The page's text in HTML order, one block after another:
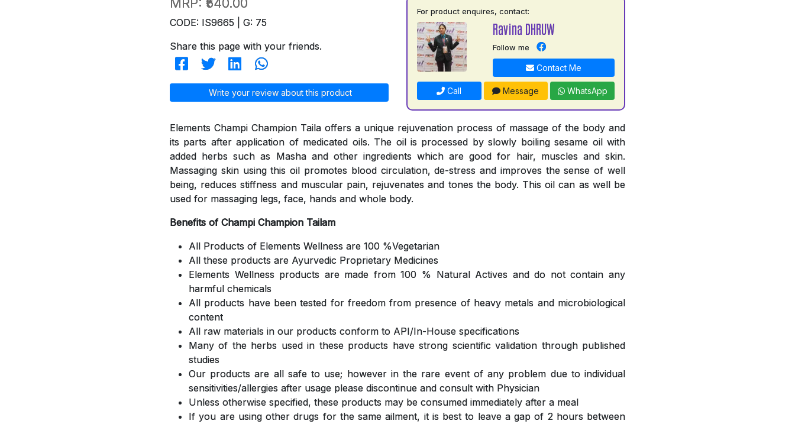
CODE: IS9665 | G: 75
Share this page with your friends.
Write your review about this product
For product enquires, contact:
Ravina DHRUW
Follow me
Contact Me
Call Message WhatsApp
Elements Champi Champion Taila offers a unique rejuvenation process of massage of the body and
its parts after application of medicated oils. The oil is processed by slowly boiling sesame oil with
added herbs such as Masha and other ingredients which are good for hair, muscles and skin.
Massaging skin using this oil promotes blood circulation, de-stress and improves the sense of well
being, reduces stiffness and muscular pain, rejuvenates and tones the body. This oil can as well be
used for massaging legs, face, hands and whole body.
Benefits of Champi Champion Tailam
All Products of Elements Wellness are 100 %Vegetarian
All these products are Ayurvedic Proprietary Medicines
Elements Wellness products are made from 100 % Natural Actives and do not contain any
harmful chemicals
All products have been tested for freedom from presence of heavy metals and microbiological
content
All raw materials in our products conform to API/In-House specifications
Many of the herbs used in these products have strong scientific validation through published
studies
Our products are all safe to use; however in the rare event of any problem due to individual
sensitivities/allergies after usage please discontinue and consult with Physician
Unless otherwise specified, these products may be consumed immediately after a meal
If you are using other drugs for the same ailment, it is best to leave a gap of 2 hours between